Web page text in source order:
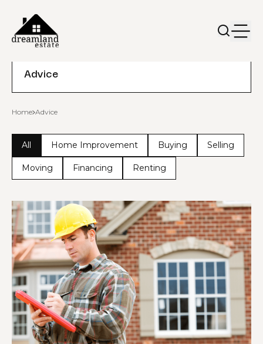
Advice
Home Advice
All Home Improvement Buying Selling
Moving Financing Renting